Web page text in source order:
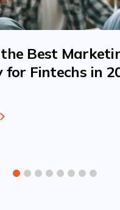
Best
Fintechs in